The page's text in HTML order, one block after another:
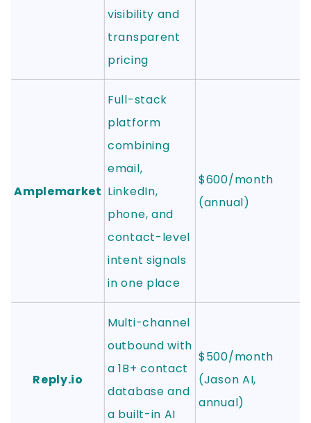
visibility and
transparent
pricing
Amplemarket
Full-stack
platform
combining
email,
LinkedIn,
phone, and
contact-level
intent signals
in one place
$600/month
(annual)
Reply.io
Multi-channel
outbound with
a 1B+ contact
database and
a built-in AI
$500/month
(Jason AI,
annual)